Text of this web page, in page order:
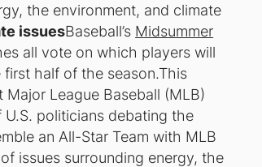
the environment, and climate
issuesBaseball’s Midsummer
all vote on which players will
half of the season.This
League Baseball (MLB)
politicians debating the
an All-Star Team with MLB
issues surrounding energy, the